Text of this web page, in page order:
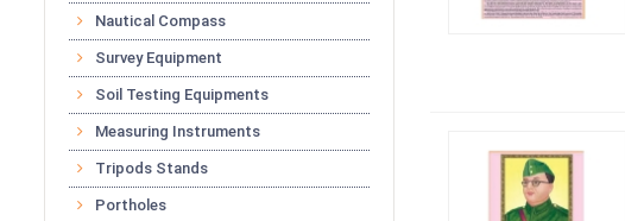
Nautical Compass
Survey Equipment
Soil Testing Equipments
Measuring Instruments
Tripods Stands
Portholes